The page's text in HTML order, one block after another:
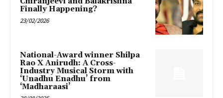
Finally Happening?
23/02/2026
National-Award winner Shilpa
Rao X Anirudh: A Cross-
Industry Musical Storm with
‘Unadhu Enadhu’ from
‘Madharaasi’